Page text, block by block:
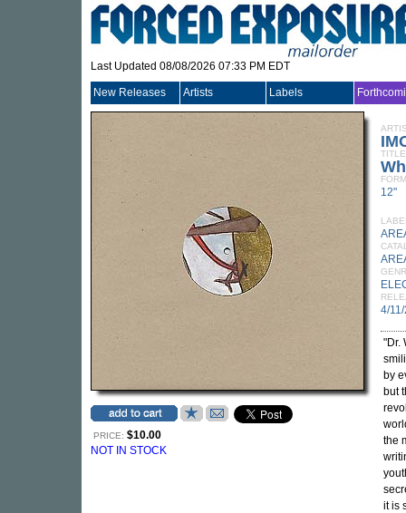
Last Updated 08/08/2026 07:33 PM EDT
New Releases Artists Labels
PRICE: $10.00
NOT IN STOCK
TITLE
12"
4/
"Dr.
by
but
the
it is